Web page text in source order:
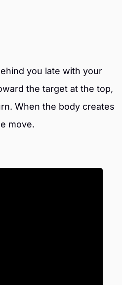
you late with your
the target at the top,
. When the body creates
move.